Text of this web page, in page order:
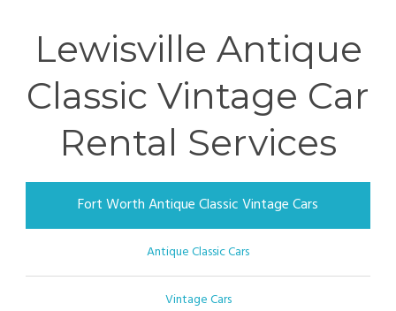
Lewisville Antique
Classic Vintage Car
Rental Services
Fort Worth Antique Classic Vintage Cars
Antique Classic Cars
Vintage Cars